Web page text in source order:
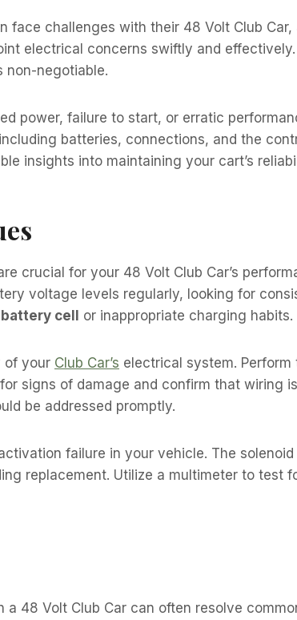
face challenges with their 48 Volt Club
electrical concerns swiftly and
non-negotiable.
power, failure to start, or erratic
batteries, connections, and the
insights into maintaining your cart’s
crucial for your 48 Volt Club Car’s
voltage levels regularly, looking for
cell or inappropriate charging habits.
of your Club Car’s electrical system. Perform
signs of damage and confirm that wiring
be addressed promptly.
failure in your vehicle. The
replacement. Utilize a multimeter to test
a 48 Volt Club Car can often resolve